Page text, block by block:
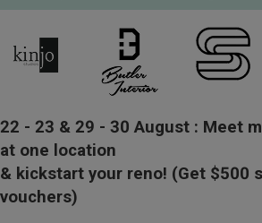
22 - 23 & 29 - 30 August : Meet
at one location
& kickstart your reno! (Get $500
vouchers)